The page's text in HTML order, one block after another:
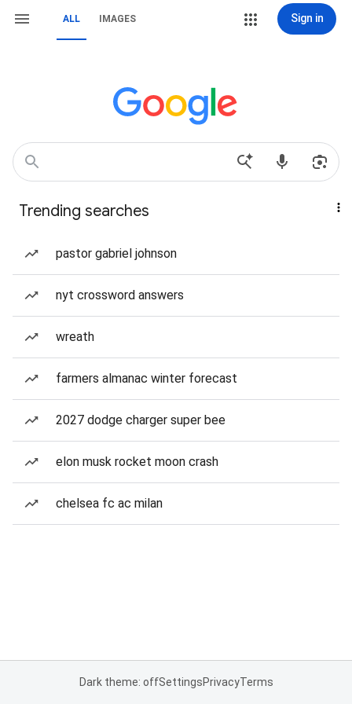
ALL IMAGES Sign in
Trending searches
pastor gabriel johnson
nyt crossword answers
wreath
farmers almanac winter forecast
2027 dodge charger super bee
elon musk rocket moon crash
chelsea fc ac milan
Dark theme: offSettingsPrivacyTerms